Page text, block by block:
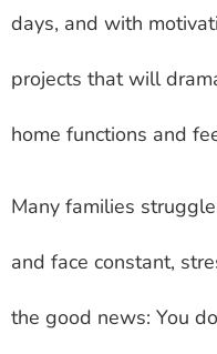
days, and with
projects that will
home functions and
Many families
and face constant,
the good news: You